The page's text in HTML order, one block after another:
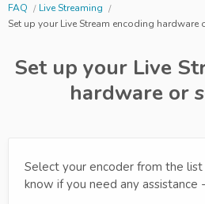
FAQ
Live Streaming
Set up your Live Stream encoding hardware
Set up your Live
hardware or
Select your encoder from the
know if you need any